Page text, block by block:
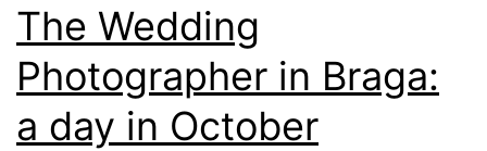
The Wedding
Photographer in Braga:
a day in October